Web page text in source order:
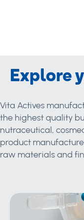
Explore
Vita Actives
the highest quality
nutraceutical,
product
raw materials and